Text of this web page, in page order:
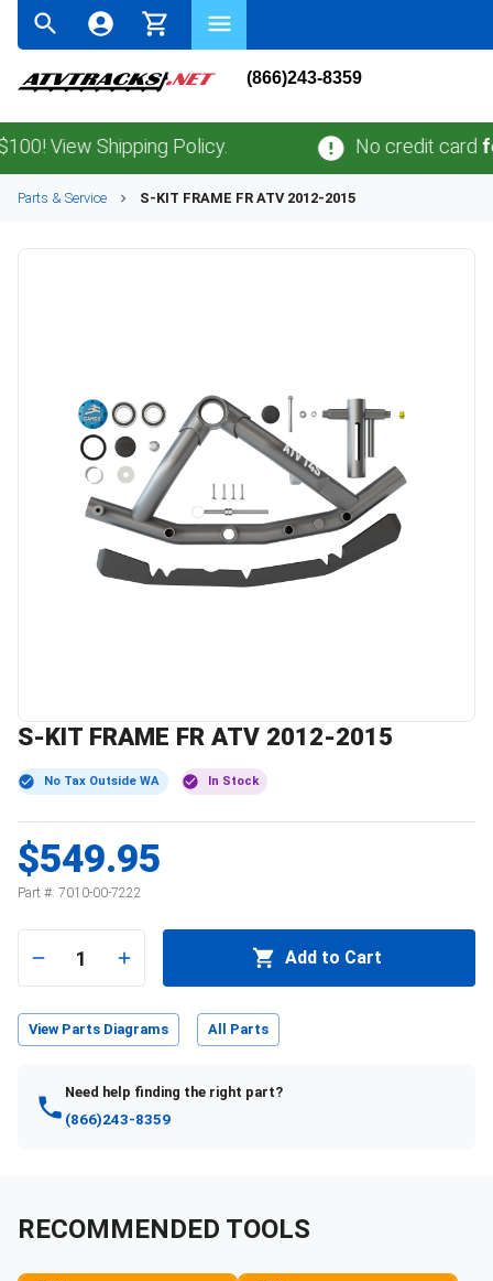
(866)243-8359
Shipping Policy. No credit cardfees.
Parts & Service S-KIT FRAME FR ATV 2012-2015
S-KIT FRAME FR ATV 2012-2015
No Tax Outside WA In Stock
$549.95
Part #: 7010-00-7222
1 Add to Cart
View Parts Diagrams All Parts
Need help finding the right part?
(866)243-8359
RECOMMENDED TOOLS